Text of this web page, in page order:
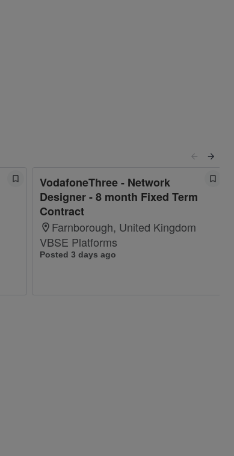
VodafoneThree - Network
Designer - 8 month Fixed Term
Contract
Farnborough, United Kingdom
VBSE Platforms
Posted 3 days ago